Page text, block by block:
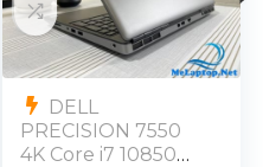
DELL
PRECISION 7550
4K Core i7 10850H